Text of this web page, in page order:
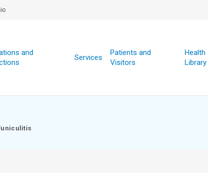
and
Services
Patients and
Visitors
Health
Library